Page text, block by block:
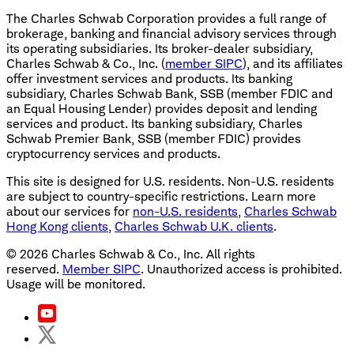
The Charles Schwab Corporation provides a full range of
brokerage, banking and financial advisory services through
its operating subsidiaries. Its broker-dealer subsidiary,
Charles Schwab & Co., Inc. (member SIPC), and its affiliates
offer investment services and products. Its banking
subsidiary, Charles Schwab Bank, SSB (member FDIC and
an Equal Housing Lender) provides deposit and lending
services and product. Its banking subsidiary, Charles
Schwab Premier Bank, SSB (member FDIC) provides
cryptocurrency services and products.
This site is designed for U.S. residents. Non-U.S. residents
are subject to country-specific restrictions. Learn more
about our services for non-U.S. residents, Charles Schwab
Hong Kong clients, Charles Schwab U.K. clients.
© 2026 Charles Schwab & Co., Inc. All rights
reserved. Member SIPC. Unauthorized access is prohibited.
Usage will be monitored.